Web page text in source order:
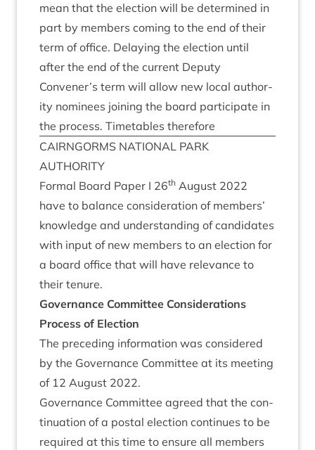
mean that the elec­tion will be determ­ined in
part by mem­bers com­ing to the end of their
term of office. Delay­ing the elec­tion until
after the end of the cur­rent Deputy
Convener’s term will allow new loc­al author­
ity nom­in­ees join­ing the board par­ti­cip­ate in
the pro­cess. Timetables therefore
CAIRNGORMS NATION­AL PARK
AUTHORITY
Form­al Board Paper I 26th August 2022
have to bal­ance con­sid­er­a­tion of mem­bers’
know­ledge and under­stand­ing of can­did­ates
with input of new mem­bers to an elec­tion for
a board office that will have rel­ev­ance to
their tenure.
Gov­ernance Com­mit­tee Considerations
Pro­cess of Election
The pre­ced­ing inform­a­tion was con­sidered
by the Gov­ernance Com­mit­tee at its meet­ing
of 12 August 2022.
Gov­ernance Com­mit­tee agreed that the con­
tinu­ation of a postal elec­tion con­tin­ues to be
required at this time to ensure all mem­bers